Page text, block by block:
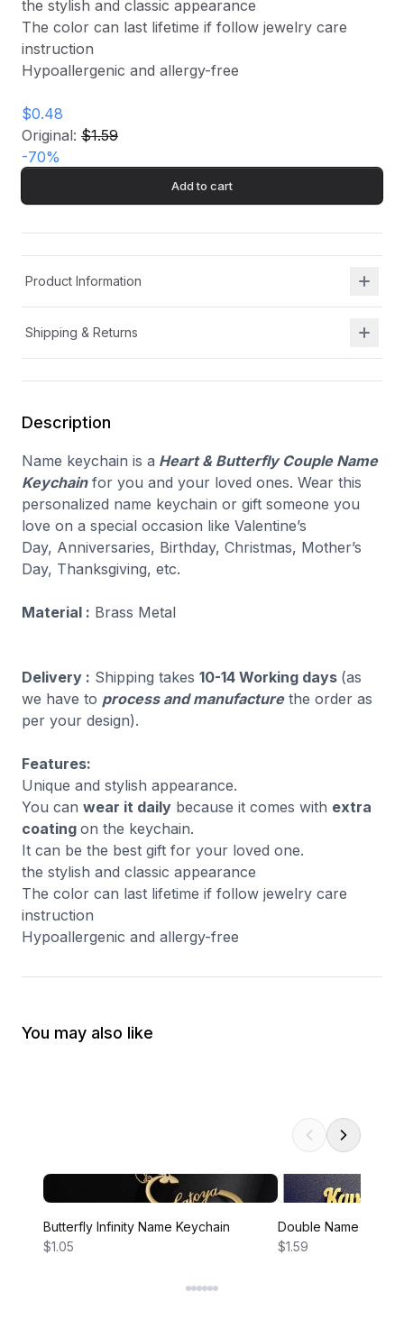
the stylish and classic appearance
The color can last lifetime if follow jewelry care
instruction
Hypoallergenic and allergy-free
$0.48
Original: $1.59
-70%
Add to cart
Product Information
Shipping & Returns
Description
Name keychain is a Heart & Butterfly Couple Name
Keychain for you and your loved ones. Wear this
personalized name keychain or gift someone you
love on a special occasion like Valentine’s
Day, Anniversaries, Birthday, Christmas, Mother’s
Day, Thanksgiving, etc.
Material : Brass Metal
Delivery : Shipping takes 10-14 Working days (as
we have to process and manufacturethe order as
per your design).
Features:
Unique and stylish appearance.
You can wear it daily because it comes with extra
coating on the keychain.
It can be the best gift for your loved one.
the stylish and classic appearance
The color can last lifetime if follow jewelry care
instruction
Hypoallergenic and allergy-free
You may also like
Butterfly Infinity Name Keychain
$1.05
Double Name Infinity
$1.59